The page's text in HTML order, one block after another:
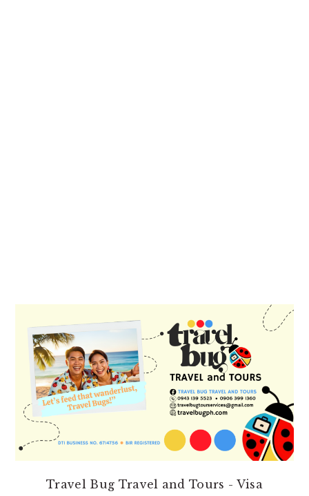
SIDEBAR
Travel Bug Travel and Tours - Visa